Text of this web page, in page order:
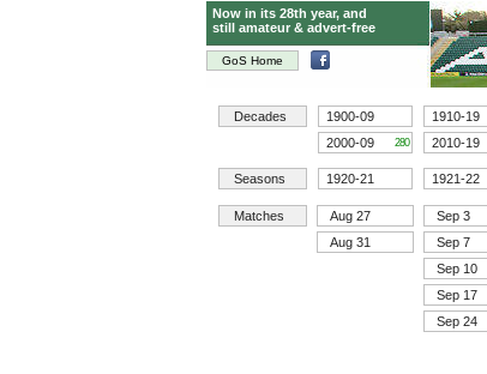
GoS Home
Now in its 28th year, and
still amateur & advert-free
Decades 1900-09 1910-19
2000-09 280 2010-19
Seasons 1920-21 1921-22
Matches Aug 27 Sep 3
Aug 31
Sep 7
Sep 10
Sep 17
Sep 24